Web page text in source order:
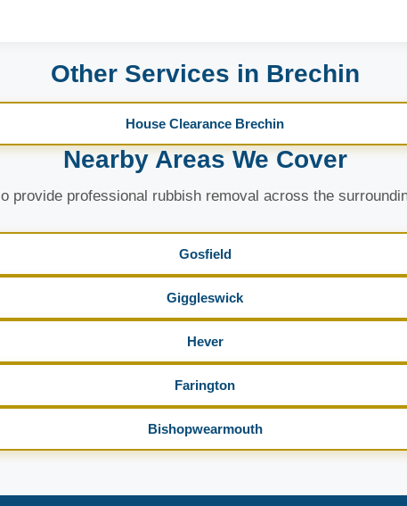
Other Services in Brechin
House Clearance Brechin
Nearby Areas We Cover
provide professional rubbish removal across the
Gosfield
Giggleswick
Hever
Farington
Bishopwearmouth